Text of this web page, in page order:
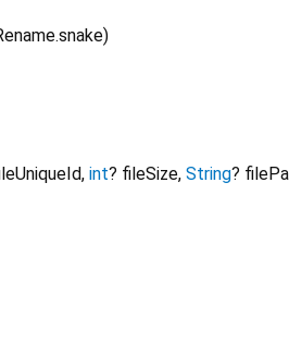
, int? fileSize, String?